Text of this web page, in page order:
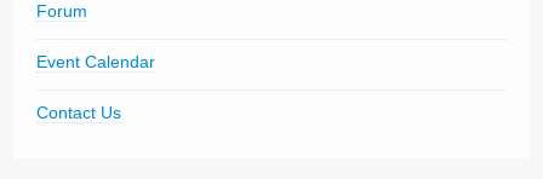
Forum
Event Calendar
Contact Us